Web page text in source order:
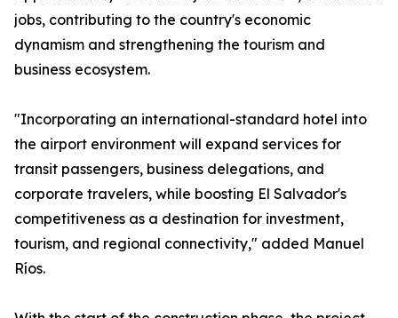
jobs, contributing to the country's economic
dynamism and strengthening the tourism and
business ecosystem.
"Incorporating an international-standard hotel into
the airport environment will expand services for
transit passengers, business delegations, and
corporate travelers, while boosting El Salvador's
competitiveness as a destination for investment,
tourism, and regional connectivity," added Manuel
Ríos.